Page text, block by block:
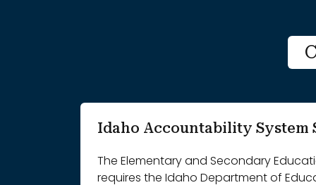
Idaho Accountability System
The Elementary and Secondary
requires the Idaho Department of